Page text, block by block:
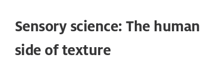
Sensory science: The human
side of texture